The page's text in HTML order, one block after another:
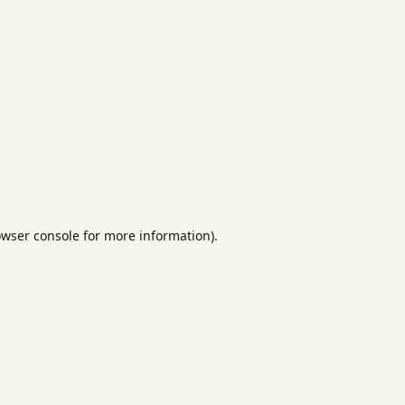
console for more information).